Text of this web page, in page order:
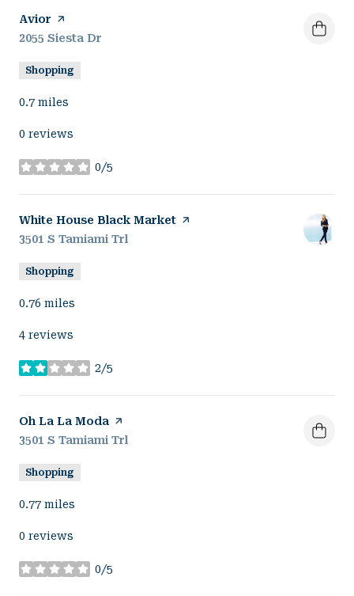
Visit the
Avior page on Yelp
Search
2055 Siesta Dr
Shopping
0.7 miles
0 reviews
0/5
stars
Visit the
White House Black Market page on Yelp
Search
3501 S Tamiami Trl
Shopping
0.76 miles
4 reviews
2/5
stars
Visit the
Oh La La Moda page on Yelp
Search
3501 S Tamiami Trl
Shopping
0.77 miles
0 reviews
0/5
stars